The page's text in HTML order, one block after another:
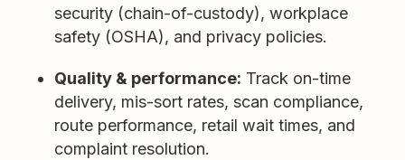
security (chain-of-custody), workplace
safety (OSHA), and privacy policies.
Quality & performance: Track on-time
delivery, mis-sort rates, scan compliance,
route performance, retail wait times, and
complaint resolution.